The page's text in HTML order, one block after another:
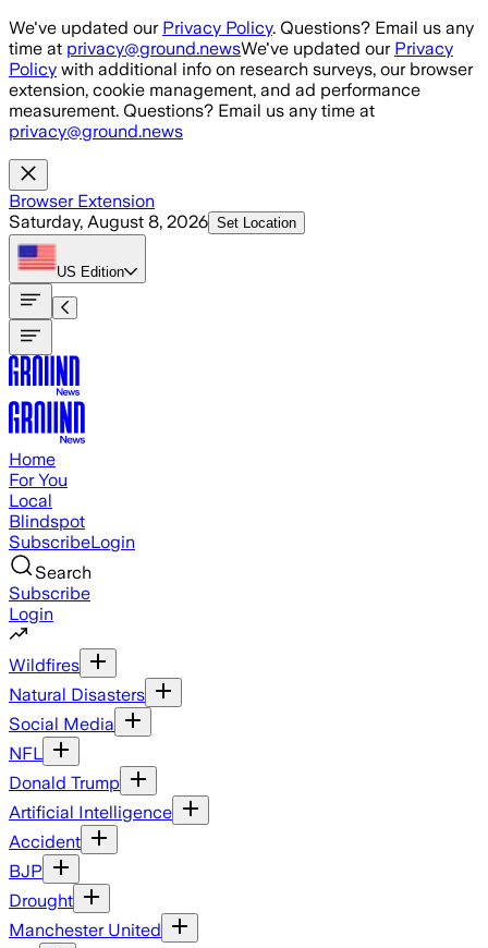
Skip to main content
We've updated our Privacy Policy. Questions? Email us any
time at privacy@ground.newsWe've updated our Privacy
Policy with additional info on research surveys, our browser
extension, cookie management, and ad performance
measurement. Questions? Email us any time at
privacy@ground.news
Browser Extension
Saturday, August 8, 2026 Set Location
US Edition
Home
For You
Local
Blindspot
SubscribeLogin
Search
Subscribe
Login
Wildfires
Natural Disasters
Social Media
NFL
Donald Trump
Artificial Intelligence
Accident
BJP
Drought
Manchester United